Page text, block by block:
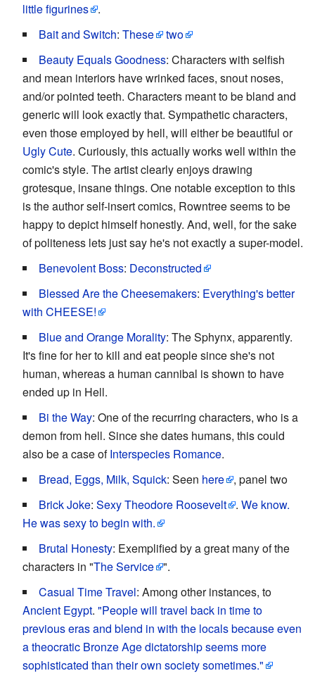
little figurines
.
Bait and Switch: These
two
Beauty Equals Goodness: Characters with selfish
and mean interiors have wrinked faces, snout noses,
and/or pointed teeth. Characters meant to be bland and
generic will look exactly that. Sympathetic characters,
even those employed by hell, will either be beautiful or
Ugly Cute. Curiously, this actually works well within the
comic's style. The artist clearly enjoys drawing
grotesque, insane things. One notable exception to this
is the author self-insert comics, Rowntree seems to be
happy to depict himself honestly. And, well, for the sake
of politeness lets just say he's not exactly a super-model.
Benevolent Boss: Deconstructed
Blessed Are the Cheesemakers: Everything's better
with CHEESE!
Blue and Orange Morality: The Sphynx, apparently.
It's fine for her to kill and eat people since she's not
human, whereas a human cannibal is shown to have
ended up in Hell.
Bi the Way: One of the recurring characters, who is a
demon from hell. Since she dates humans, this could
also be a case ofInterspecies Romance.
Bread, Eggs, Milk, Squick: Seen here
, panel two
Brick Joke: Sexy Theodore Roosevelt . We know.
He was sexy to begin with.
Brutal Honesty: Exemplified by a great many of the
characters in "The Service ".
Casual Time Travel: Among other instances, to
Ancient Egypt. "People will travel back in time to
previous eras and blend in with the locals because even
a theocratic Bronze Age dictatorship seems more
sophisticated than their own society sometimes."